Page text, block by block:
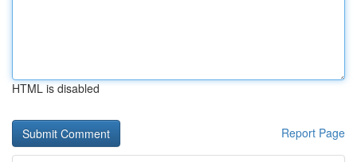
HTML is disabled
Report Page